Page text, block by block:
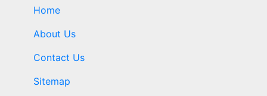
Home
About Us
Contact Us
Sitemap